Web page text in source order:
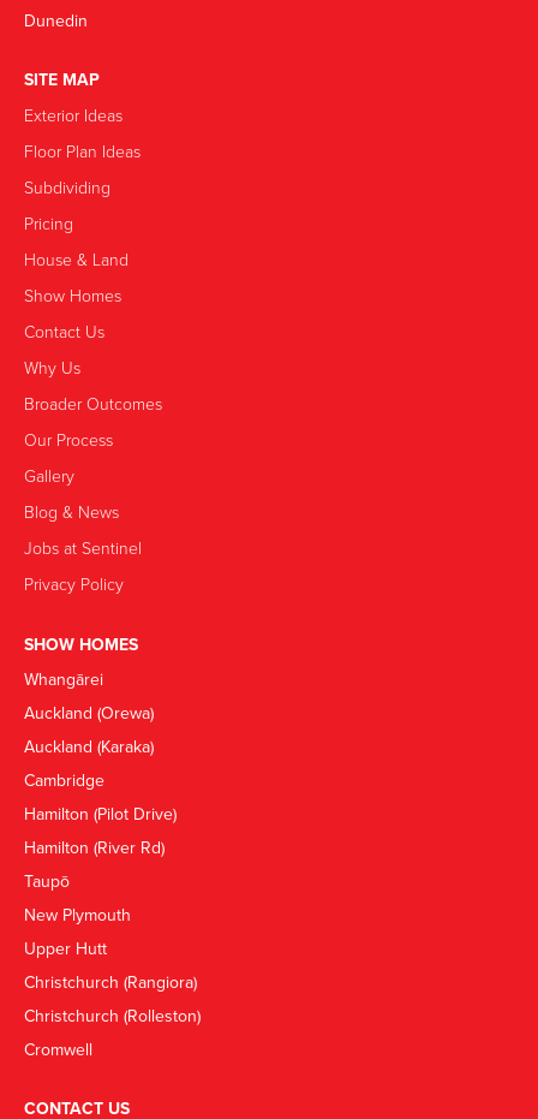
Dunedin
SITE MAP
Exterior Ideas
Floor Plan Ideas
Subdividing
Pricing
House & Land
Show Homes
Contact Us
Why Us
Broader Outcomes
Our Process
Gallery
Blog & News
Jobs at Sentinel
Privacy Policy
SHOW HOMES
Whangārei
Auckland (Orewa)
Auckland (Karaka)
Cambridge
Hamilton (Pilot Drive)
Hamilton (River Rd)
Taupō
New Plymouth
Upper Hutt
Christchurch (Rangiora)
Christchurch (Rolleston)
Cromwell
CONTACT US